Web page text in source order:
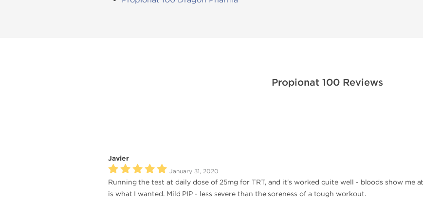
Propionat 100 Reviews
Javier
January 31, 2020
Running the test at daily dose of 25mg for TRT, and it's worked quite well - bloods show me
is what I wanted. Mild PIP - less severe than the soreness of a tough workout.